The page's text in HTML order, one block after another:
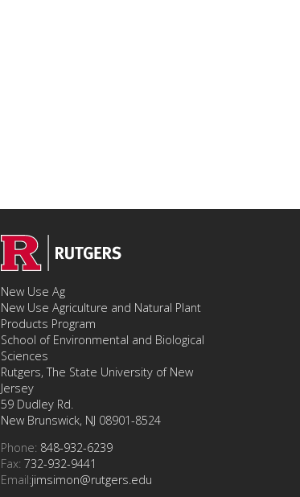
New Use Ag
New Use Agriculture and Natural Plant
Products Program
School of Environmental and Biological
Sciences
Rutgers, The State University of New
Jersey
59 Dudley Rd.
New Brunswick, NJ 08901-8524
Phone: 848-932-6239
Fax: 732-932-9441
Email:jimsimon@rutgers.edu